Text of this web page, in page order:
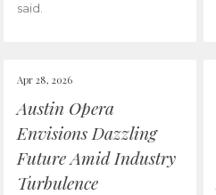
said.
Apr 28, 2026
Austin Opera
Envisions Dazzling
Future Amid Industry
Turbulence